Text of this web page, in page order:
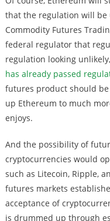
that the regulation will be
Commodity Futures
federal regulator that
regulation looking
has already passed
futures product should
up Ethereum to much
enjoys.
And the possibility of
cryptocurrencies would
such as Litecoin, Ripple,
futures markets
acceptance of
is drummed up through